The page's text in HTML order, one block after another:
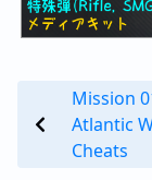
Mission
Atlantic
Cheats